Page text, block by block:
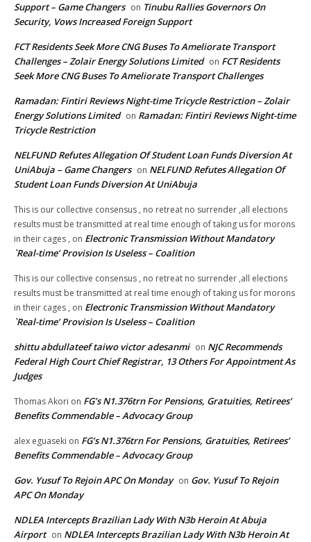
Support – Game Changers on Tinubu Rallies Governors On
Security, Vows Increased Foreign Support
FCT Residents Seek More CNG Buses To Ameliorate Transport
Challenges – Zolair Energy Solutions Limited on FCT Residents
Seek More CNG Buses To Ameliorate Transport Challenges
Ramadan: Fintiri Reviews Night-time Tricycle Restriction – Zolair
Energy Solutions Limited on Ramadan: Fintiri Reviews Night-time
Tricycle Restriction
NELFUND Refutes Allegation Of Student Loan Funds Diversion At
UniAbuja – Game Changers on NELFUND Refutes Allegation Of
Student Loan Funds Diversion At UniAbuja
This is our collective consensus , no retreat no surrender ,all elections
results must be transmitted at real time enough of taking us for morons
in their cages , on Electronic Transmission Without Mandatory
`Real-time’ Provision Is Useless – Coalition
This is our collective consensus , no retreat no surrender ,all elections
results must be transmitted at real time enough of taking us for morons
in their cages , on Electronic Transmission Without Mandatory
`Real-time’ Provision Is Useless – Coalition
shittu abdullateef taiwo victor adesanmi on NJC Recommends
Federal High Court Chief Registrar, 13 Others For Appointment As
Judges
Thomas Akori on FG’s N1.376trn For Pensions, Gratuities, Retirees’
Benefits Commendable – Advocacy Group
alex eguaseki on FG’s N1.376trn For Pensions, Gratuities, Retirees’
Benefits Commendable – Advocacy Group
Gov. Yusuf To Rejoin APC On Monday on Gov. Yusuf To Rejoin
APC On Monday
NDLEA Intercepts Brazilian Lady With N3b Heroin At Abuja
Airport on NDLEA Intercepts Brazilian Lady With N3b Heroin At